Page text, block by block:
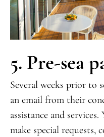
5. Pre-sea
Several weeks prior to
an email from their
assistance and
make special requests,